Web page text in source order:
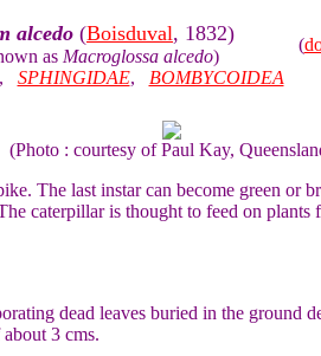
alcedo (Boisduval, 1832)
as Macroglossa alcedo)
SPHINGIDAE, BOMBYCOIDEA
(
(Photo : courtesy of Paul Kay,
The last instar can become green or
caterpillar is thought to feed on plants
dead leaves buried in the ground
3 cms.